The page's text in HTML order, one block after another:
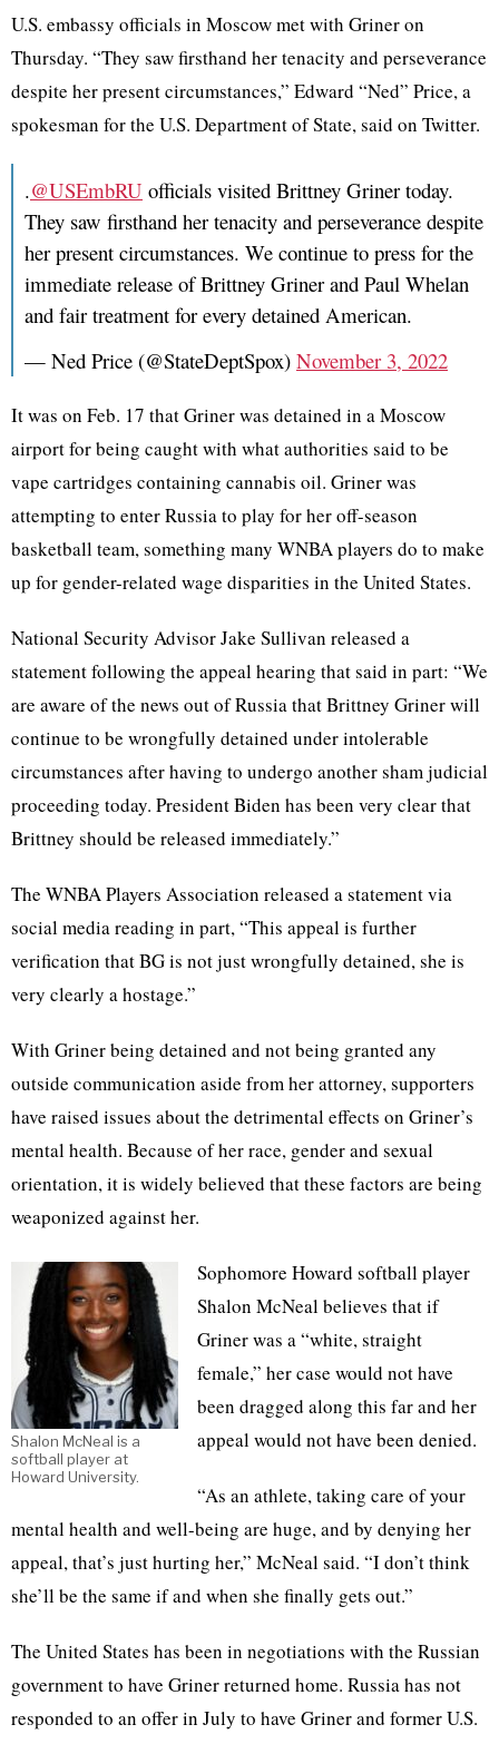
U.S. embassy officials in Moscow met with Griner on
Thursday. “They saw firsthand her tenacity and perseverance
despite her present circumstances,” Edward “Ned” Price, a
spokesman for the U.S. Department of State, said on Twitter.
.@USEmbRU officials visited Brittney Griner today.
They saw firsthand her tenacity and perseverance despite
her present circumstances. We continue to press for the
immediate release of Brittney Griner and Paul Whelan
and fair treatment for every detained American.
— Ned Price (@StateDeptSpox) November 3, 2022
It was on Feb. 17 that Griner was detained in a Moscow
airport for being caught with what authorities said to be
vape cartridges containing cannabis oil. Griner was
attempting to enter Russia to play for her off-season
basketball team, something many WNBA players do to make
up for gender-related wage disparities in the United States.
National Security Advisor Jake Sullivan released a
statement following the appeal hearing that said in part: “We
are aware of the news out of Russia that Brittney Griner will
continue to be wrongfully detained under intolerable
circumstances after having to undergo another sham judicial
proceeding today. President Biden has been very clear that
Brittney should be released immediately.”
The WNBA Players Association released a statement via
social media reading in part, “This appeal is further
verification that BG is not just wrongfully detained, she is
very clearly a hostage.”
With Griner being detained and not being granted any
outside communication aside from her attorney, supporters
have raised issues about the detrimental effects on Griner’s
mental health. Because of her race, gender and sexual
orientation, it is widely believed that these factors are being
weaponized against her.
Shalon McNeal is a
softball player at
Howard University.
Sophomore Howard softball player
Shalon McNeal believes that if
Griner was a “white, straight
female,” her case would not have
been dragged along this far and her
appeal would not have been denied.
“As an athlete, taking care of your
mental health and well-being are huge, and by denying her
appeal, that’s just hurting her,” McNeal said. “I don’t think
she’ll be the same if and when she finally gets out.”
The United States has been in negotiations with the Russian
government to have Griner returned home. Russia has not
responded to an offer in July to have Griner and former U.S.